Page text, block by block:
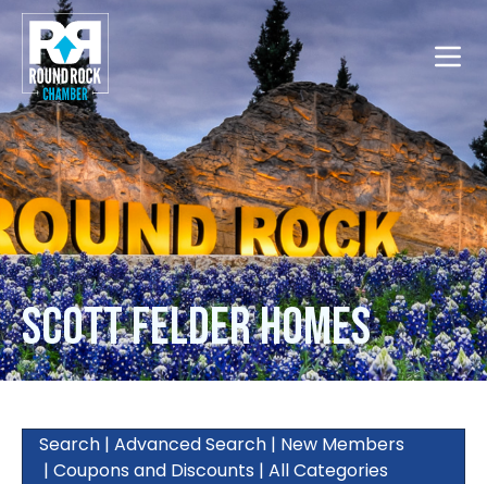
Scott Felder Homes
Search | Advanced Search | New Members
| Coupons and Discounts | All Categories